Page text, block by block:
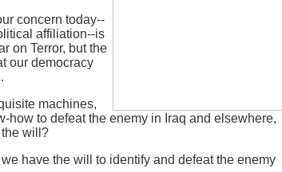
concern today--
affiliation--is
on Terror, but the
our democracy
machines,
how to defeat the enemy in Iraq and elsewhere,
will?
we have the will to identify and defeat the enemy